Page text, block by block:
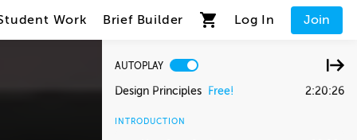
Work Brief Builder Log In Join
AUTOPLAY
Design Principles Free! 2:20:26
INTRODUCTION